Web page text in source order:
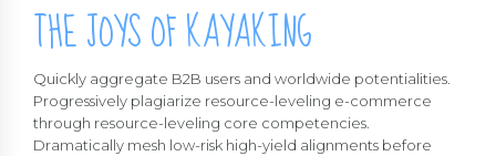
THE JOYS OF KAYAKING
Quickly aggregate B2B users and worldwide potentialities.
Progressively plagiarize resource-leveling e-commerce
through resource-leveling core competencies.
Dramatically mesh low-risk high-yield alignments before